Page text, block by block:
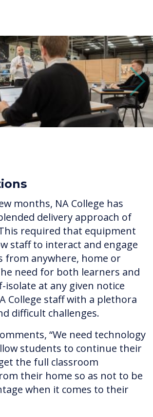
Next
months, NA College has
delivery approach of
required that equipment
staff to interact and engage
from anywhere, home or
need for both learners and
at any given notice
College staff with a plethora
difficult challenges.
“We need technology
students to continue their
the full classroom
their home so as not to be
when it comes to their